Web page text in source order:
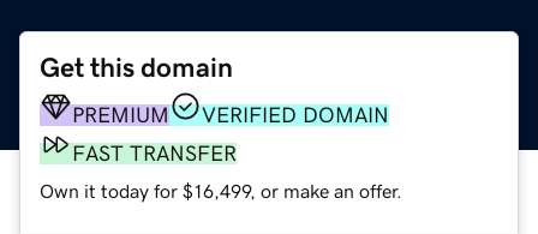
Get this domain
PREMIUM
VERIFIED DOMAIN
FAST TRANSFER
Own it today for $16,499, or make an offer.